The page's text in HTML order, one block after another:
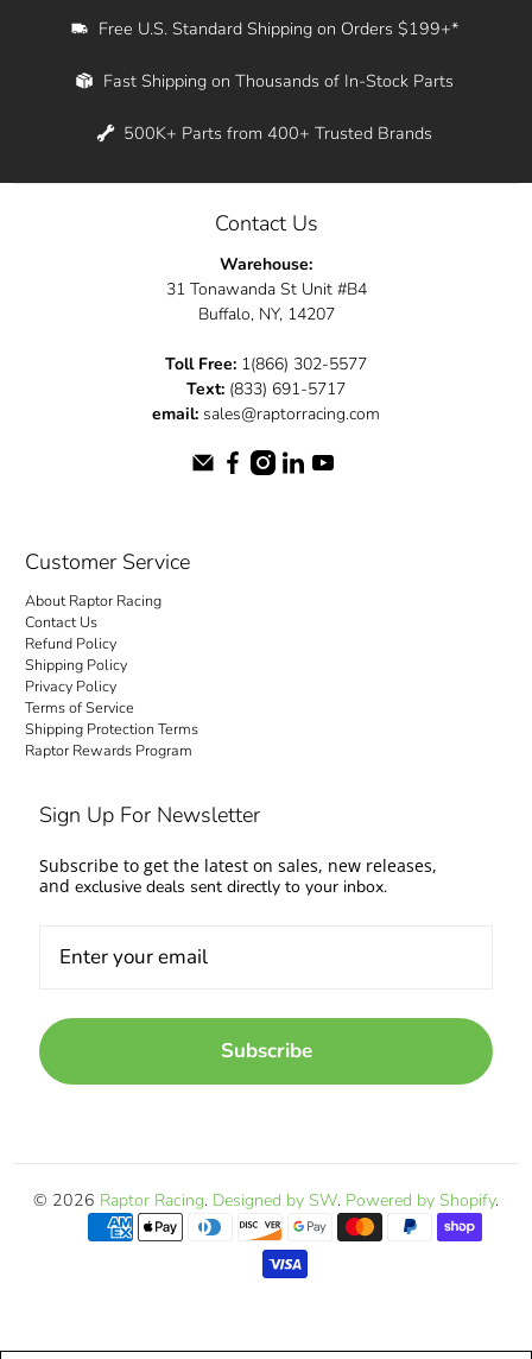
Free U.S. Standard Shipping on Orders $199+*
Fast Shipping on Thousands of In-Stock Parts
500K+ Parts from 400+ Trusted Brands
Contact Us
Warehouse:
31 Tonawanda St Unit #B4
Buffalo, NY, 14207
Toll Free: 1(866) 302-5577
Text: (833) 691-5717
email: sales@raptorracing.com
Customer Service
About Raptor Racing
Contact Us
Refund Policy
Shipping Policy
Privacy Policy
Terms of Service
Shipping Protection Terms
Raptor Rewards Program
Sign Up For Newsletter
Subscribe to get the latest on sales, new releases,
and exclusive deals sent directly to your inbox.
Subscribe
© 2026 Raptor Racing. Designed by SW. Powered by Shopify.